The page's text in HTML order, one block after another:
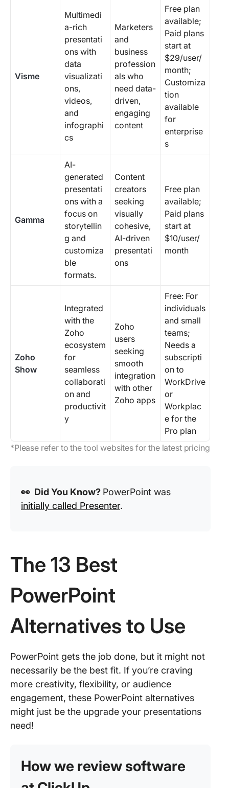
Visme
Multimedi
a-rich
presentati
ons with
data
visualizati
ons,
videos,
and
infographi
cs
Marketers
and
business
profession
als who
need data-
driven,
engaging
content
Free plan
available;
Paid plans
start at
$29/user/
month;
Customiza
tion
available
for
enterprise
s
Gamma
AI-
generated
presentati
ons with a
focus on
storytellin
g and
customiza
ble
formats.
Content
creators
seeking
visually
cohesive,
AI-driven
presentati
ons
Free plan
available;
Paid plans
start at
$10/user/
month
Zoho
Show
Integrated
with the
Zoho
ecosystem
for
seamless
collaborati
on and
productivit
y
Zoho
users
seeking
smooth
integration
with other
Zoho apps
Free: For
individuals
and small
teams;
Needs a
subscripti
on to
WorkDrive
or
Workplac
e for the
Pro plan
*Please refer to the tool websites for the latest pricing
👀 Did You Know? PowerPoint was
initially called Presenter.
The 13 Best
PowerPoint
Alternatives to Use
PowerPoint gets the job done, but it might not
necessarily be the best fit. If you’re craving
more creativity, flexibility, or audience
engagement, these PowerPoint alternatives
might just be the upgrade your presentations
need!
How we review software